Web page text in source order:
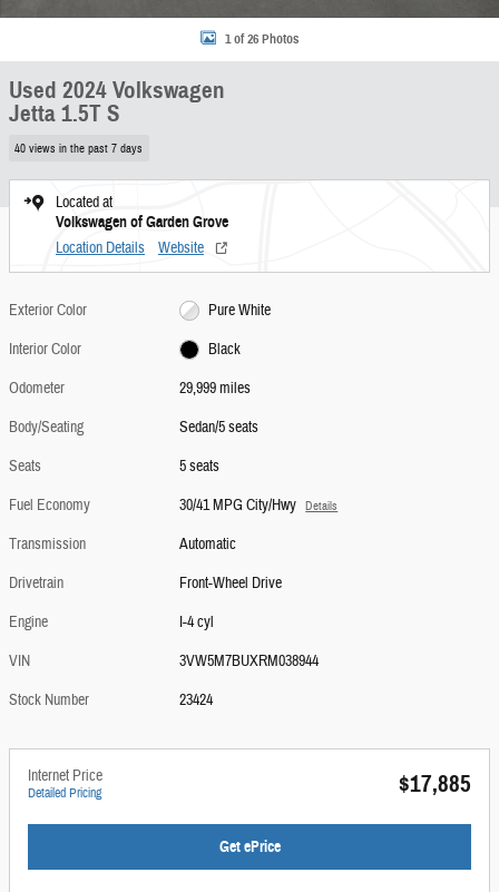
1 of 26 Photos
Used 2024 Volkswagen
Jetta 1.5T S
40 views in the past 7 days
Located at
Volkswagen of Garden Grove
Location Details Website
Exterior Color
Pure White
Interior Color
Black
Odometer
29,999 miles
Body/Seating
Sedan/5 seats
Seats
5 seats
Fuel Economy
30/41 MPG City/Hwy Details
Transmission
Automatic
Drivetrain
Front-Wheel Drive
Engine
I-4 cyl
VIN
3VW5M7BUXRM038944
Stock Number
23424
Internet Price
Detailed Pricing $17,885
Get ePrice